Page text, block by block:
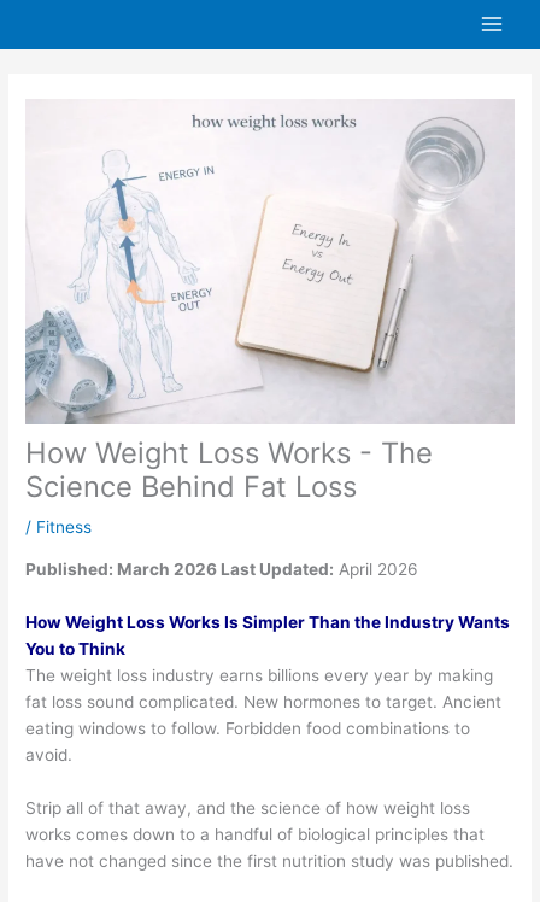
How Weight Loss Works - The
Science Behind Fat Loss
/ Fitness
Published: March 2026 Last Updated: April 2026
How Weight Loss Works Is Simpler Than the Industry Wants
You to Think
The weight loss industry earns billions every year by making
fat loss sound complicated. New hormones to target. Ancient
eating windows to follow. Forbidden food combinations to
avoid.
Strip all of that away, and the science of how weight loss
works comes down to a handful of biological principles that
have not changed since the first nutrition study was published.